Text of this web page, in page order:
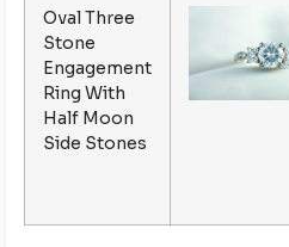
Oval Three
Stone
Engagement
Ring With
Half Moon
Side Stones